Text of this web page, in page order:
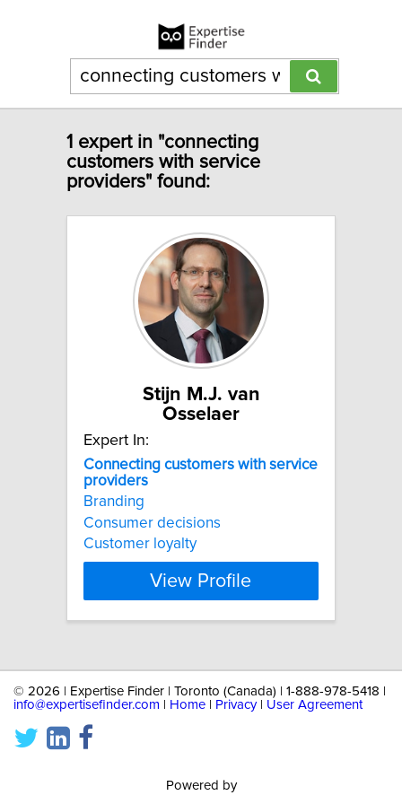
1 expert in "connecting
customers with service
providers" found:
Stijn M.J. van
Osselaer
Expert In:
Connecting customers with service
providers
Branding
Consumer decisions
Customer loyalty
View Profile
© 2026 | Expertise Finder | Toronto (Canada) | 1-888-978-5418 |
info@expertisefinder.com
Home Privacy| User Agreement
Powered by